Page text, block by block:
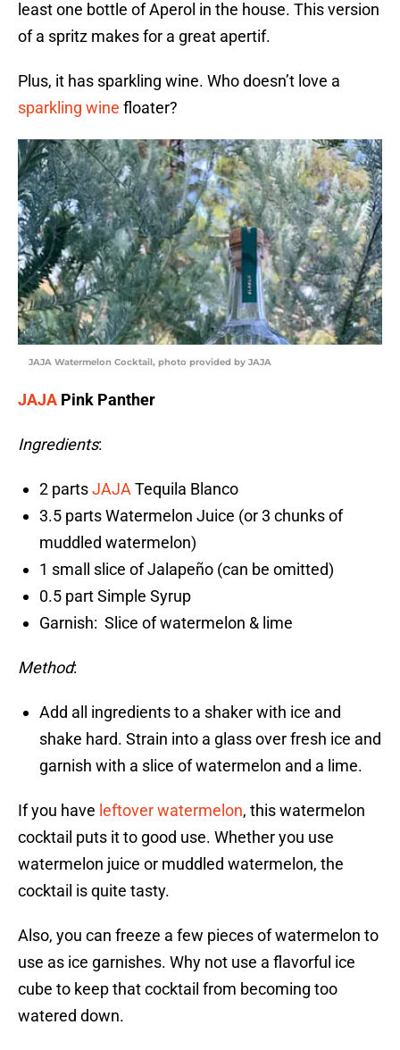
least one bottle of Aperol in the house. This version
of a spritz makes for a great apertif.
Plus, it has sparkling wine. Who doesn’t love a
sparkling wine floater?
JAJA Watermelon Cocktail, photo provided by JAJA
JAJA Pink Panther
Ingredients:
2 partsJAJATequila Blanco
3.5 parts Watermelon Juice (or 3 chunks of
muddled watermelon)
1 small slice of Jalapeño (can be omitted)
0.5 part Simple Syrup
Garnish: Slice of watermelon & lime
Method:
Add all ingredients to a shaker with ice and
shake hard. Strain into a glass over fresh ice and
garnish with a slice of watermelon and a lime.
If you have leftover watermelon, this watermelon
cocktail puts it to good use. Whether you use
watermelon juice or muddled watermelon, the
cocktail is quite tasty.
Also, you can freeze a few pieces of watermelon to
use as ice garnishes. Why not use a flavorful ice
cube to keep that cocktail from becoming too
watered down.